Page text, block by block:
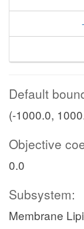
Default
(-1000.0,
Objective
0.0
Subsystem:
Membrane